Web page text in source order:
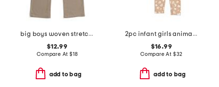
big boys woven stretch pants
$12.99
Compare At $18
add to bag
2pc infant girls animal print top and leggings set
$16.99
Compare At $32
add to bag